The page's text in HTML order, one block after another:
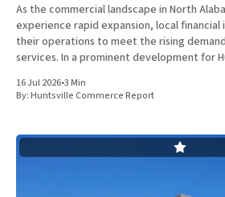
As the commercial landscape in North
experience rapid expansion, local
their operations to meet the rising
services. In a prominent development for
the strategic expansion of its local
16 Jul 2026•3 Min
By:Huntsville Commerce Report